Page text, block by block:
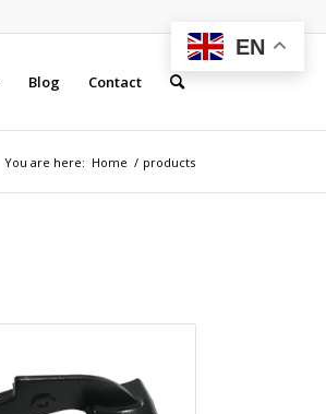
Blog Contact
You are here: Home / products
EN